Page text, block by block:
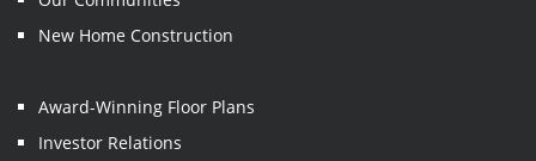
New Home Construction
Award-Winning Floor Plans
Investor Relations